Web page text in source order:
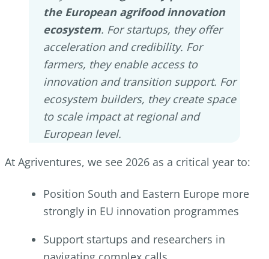
the European agrifood innovation
ecosystem. For startups, they offer
acceleration and credibility. For
farmers, they enable access to
innovation and transition support. For
ecosystem builders, they create space
to scale impact at regional and
European level.
At Agriventures, we see 2026 as a critical year to:
Position South and Eastern Europe more
strongly in EU innovation programmes
Support startups and researchers in